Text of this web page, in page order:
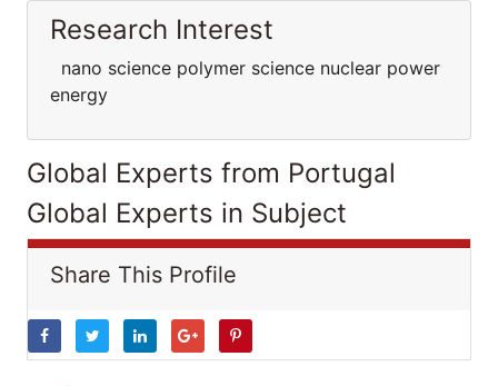
Research Interest
nano science polymer science nuclear power
energy
Global Experts from Portugal
Global Experts in Subject
Share This Profile